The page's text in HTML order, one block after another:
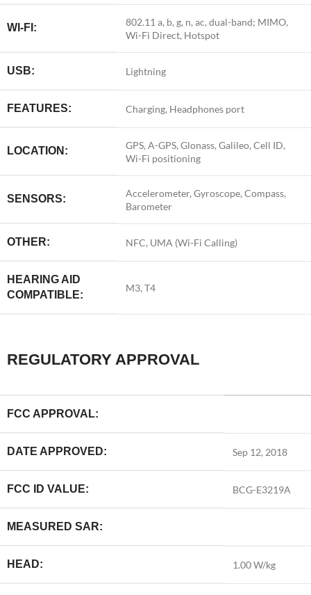
WI-FI:
802.11 a, b, g, n, ac, dual-band; MIMO,
Wi-Fi Direct, Hotspot
USB: Lightning
FEATURES: Charging, Headphones port
LOCATION:
GPS, A-GPS, Glonass, Galileo, Cell ID,
Wi-Fi positioning
SENSORS:
Accelerometer, Gyroscope, Compass,
Barometer
OTHER: NFC, UMA (Wi-Fi Calling)
HEARING AID
COMPATIBLE:
M3, T4
REGULATORY APPROVAL
FCC APPROVAL:
DATE APPROVED: Sep 12, 2018
FCC ID VALUE: BCG-E3219A
MEASURED SAR:
HEAD: 1.00 W/kg